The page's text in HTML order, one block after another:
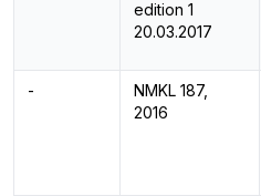
edition 1
20.03.2017
-
NMKL 187,
2016